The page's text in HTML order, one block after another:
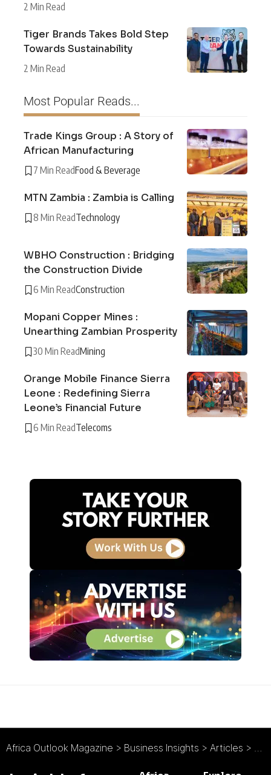
2 Min Read
Tiger Brands Takes Bold Step
Towards Sustainability
2 Min Read
Most Popular Reads...
Trade Kings Group : A Story of
African Manufacturing
7 Min ReadFood & Beverage
MTN Zambia : Zambia is Calling
8 Min ReadTechnology
WBHO Construction : Bridging
the Construction Divide
6 Min ReadConstruction
Mopani Copper Mines :
Unearthing Zambian Prosperity
30 Min ReadMining
Orange Mobile Finance Sierra
Leone : Redefining Sierra
Leone’s Financial Future
6 Min ReadTelecoms
Africa Outlook Magazine > Business Insights > Articles >